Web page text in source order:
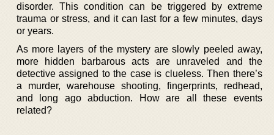
disorder. This condition can be triggered by extreme
trauma or stress, and it can last for a few minutes, days
or years.
As more layers of the mystery are slowly peeled away,
more hidden barbarous acts are unraveled and the
detective assigned to the case is clueless. Then there’s
a murder, warehouse shooting, fingerprints, redhead,
and long ago abduction. How are all these events
related?